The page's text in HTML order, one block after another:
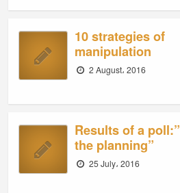
10 strategies of
manipulation
2 August، 2016
Results of a
the planning”
25 July، 2016